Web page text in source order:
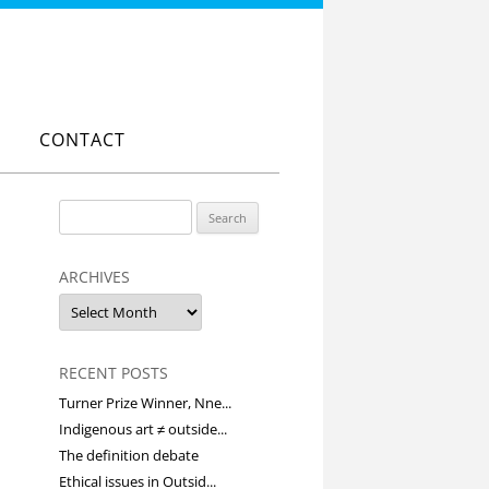
CONTACT
for:
ARCHIVES
Archives
RECENT POSTS
Turner Prize Winner, Nne...
Indigenous art ≠ outside...
The definition debate
Ethical issues in Outsid...